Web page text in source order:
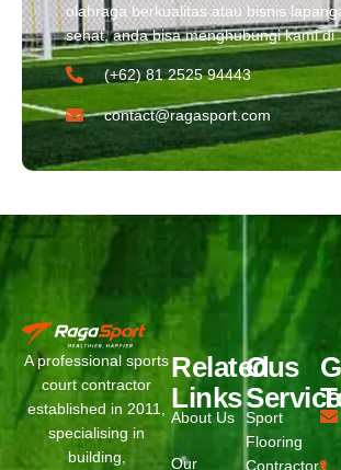
olahraga berkualitas atau bisnis
sehat, anda bisa menghubungi kami di
(+62) 81 2525 94443​
contact@ragasport.com
A professional sports
court contractor
established in 2011,
specialising in
building,
Related
Links
About Us
Our
Ous
Sport
Flooring
Contractor